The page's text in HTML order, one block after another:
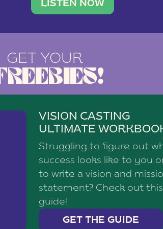
social media agency—shares
LISTEN NOW
GET YOUR
FREEBIES!
VISION CASTING
ULTIMATE
Struggling to figure out
success looks like to you
to write a vision and
statement? Check out this
guide!
GET THE GUIDE